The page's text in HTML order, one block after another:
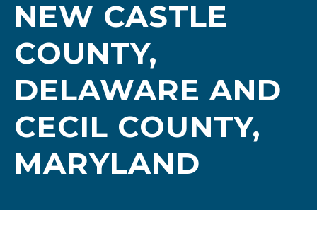
NEW CASTLE
COUNTY,
DELAWARE AND
CECIL COUNTY,
MARYLAND